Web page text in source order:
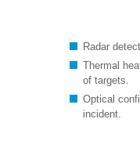
Radar
Thermal
of targets.
Optical
incident.